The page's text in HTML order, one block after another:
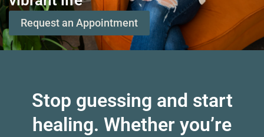
Request an Appointment
Stop guessing and start
healing. Whether you’re